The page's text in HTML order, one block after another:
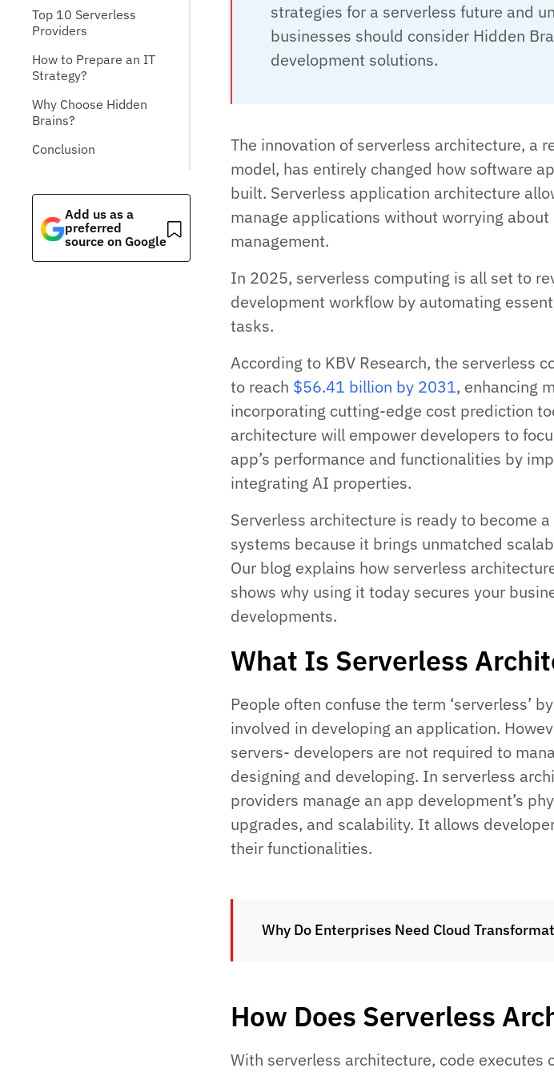
Top 10 Serverless
Providers
How to Prepare an IT
Strategy?
Why Choose Hidden
Brains?
Conclusion
Add us as a
preferred
source on Google
strategies for a serverless future and
businesses should consider Hidden
development solutions.
The innovation of serverless architecture, a
model, has entirely changed how software
built. Serverless application architecture
manage applications without worrying
management.
In 2025, serverless computing is all set to
development workflow by automating
tasks.
According to KBV Research, the serverless
to reach $56.41 billion by 2031, enhancing
incorporating cutting-edge cost prediction
architecture will empower developers to
app’s performance and functionalities by
integrating AI properties.
Serverless architecture is ready to become
systems because it brings unmatched
Our blog explains how serverless
shows why using it today secures your
developments.
What Is Serverless
People often confuse the term ‘serverless’
involved in developing an application.
servers- developers are not required to
designing and developing. In serverless
providers manage an app development’s
upgrades, and scalability. It allows
their functionalities.
Why Do Enterprises Need Cloud
How Does Serverless
With serverless architecture, code executes